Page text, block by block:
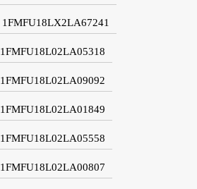
1FMFU18LX2LA67241
1FMFU18L02LA05318
1FMFU18L02LA09092
1FMFU18L02LA01849
1FMFU18L02LA05558
1FMFU18L02LA00807